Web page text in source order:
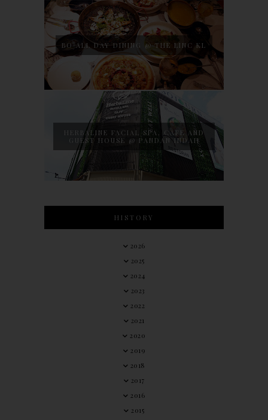
BO ALL DAY DINING @ THE LINC KL
HERBALINE FACIAL SPA, CAFE AND
GUEST HOUSE @ PANDAN INDAH
HISTORY
2026
2025
2024
2023
2022
2021
2020
2019
2018
2017
2016
2015